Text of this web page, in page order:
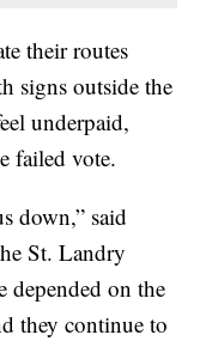
their routes
signs outside the
underpaid,
failed vote.
down,” said
St. Landry
depended on the
they continue to